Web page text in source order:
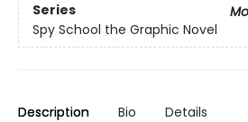
Series
Spy School the Graphic Novel
Description Bio Details